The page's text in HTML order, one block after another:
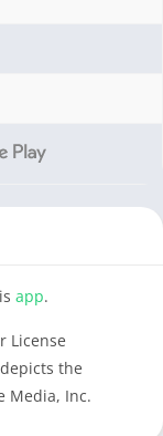
app.
License
the
Media, Inc.